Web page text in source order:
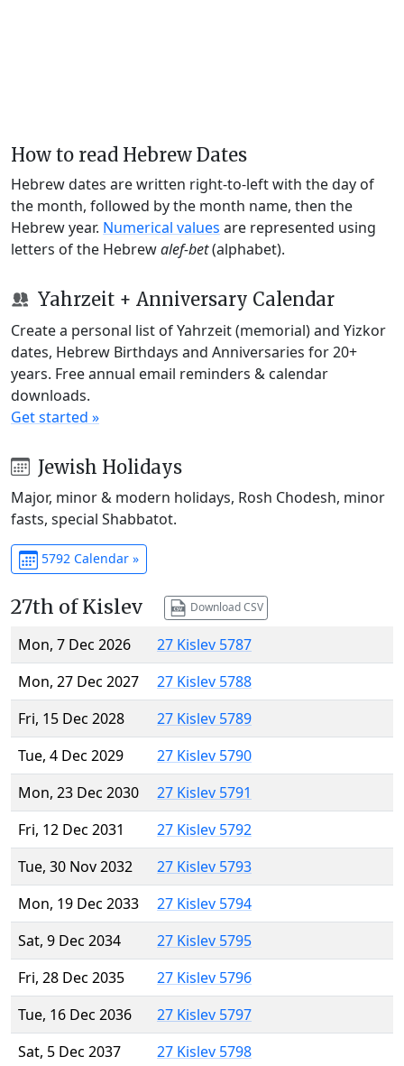
How to read Hebrew Dates
Hebrew dates are written right-to-left with the day of
the month, followed by the month name, then the
Hebrew year. Numerical values are represented using
letters of the Hebrewalef-bet(alphabet).
Yahrzeit + Anniversary Calendar
Create a personal list of Yahrzeit (memorial) and Yizkor
dates, Hebrew Birthdays and Anniversaries for 20+
years. Free annual email reminders & calendar
downloads.
Get started »
Jewish Holidays
Major, minor & modern holidays, Rosh Chodesh, minor
fasts, special Shabbatot.
5792 Calendar »
27th of Kislev Download CSV
Mon, 7 Dec 2026
27 Kislev 5787
Mon, 27 Dec 2027
27 Kislev 5788
Fri, 15 Dec 2028
27 Kislev 5789
Tue, 4 Dec 2029
27 Kislev 5790
Mon, 23 Dec 2030
27 Kislev 5791
Fri, 12 Dec 2031
27 Kislev 5792
Tue, 30 Nov 2032
27 Kislev 5793
Mon, 19 Dec 2033
27 Kislev 5794
Sat, 9 Dec 2034
27 Kislev 5795
Fri, 28 Dec 2035
27 Kislev 5796
Tue, 16 Dec 2036
27 Kislev 5797
Sat, 5 Dec 2037
27 Kislev 5798